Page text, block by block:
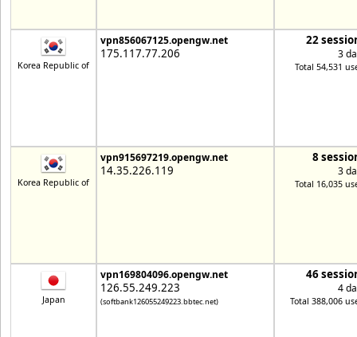
Korea Republic of
vpn856067125.opengw.net
175.117.77.206
22
3
Total 54,531
Korea Republic of
vpn915697219.opengw.net
14.35.226.119
8
3
Total 16,035
Japan
vpn169804096.opengw.net
126.55.249.223
(softbank126055249223.bbtec.net)
46
4
Total 388,006